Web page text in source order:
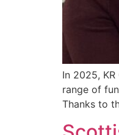
In 2025,
range of
Thanks to